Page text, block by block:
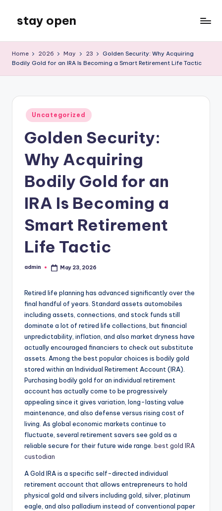
content
stay open
Blog
Home 2026 May 23
Golden Security: Why Acquiring
Bodily Gold for an IRA Is Becoming a Smart Retirement Life Tactic
Posted
in
Uncategorized
Golden Security:
Why Acquiring
Bodily Gold for an
IRA Is Becoming a
Smart Retirement
Life Tactic
Posted
admin May 23, 2026
Retired life planning has advanced significantly over the
final handful of years. Standard assets automobiles
including assets, connections, and stock funds still
dominate a lot of retired life collections, but financial
unpredictability, inflation, and also market dryness have
actually encouraged financiers to check out substitute
assets. Among the best popular choices is bodily gold
stored within an Individual Retirement Account (IRA).
Purchasing bodily gold for an individual retirement
account has actually come to be progressively
appealing since it gives variation, long-lasting value
maintenance, and also defense versus rising cost of
living. As global economic markets continue to
fluctuate, several retirement savers see gold as a
reliable secure for their future wide range. best gold IRA
custodian
A Gold IRA is a specific self-directed individual
retirement account that allows entrepreneurs to hold
physical gold and silvers including gold, silver, platinum
eagle, and also palladium instead of conventional paper